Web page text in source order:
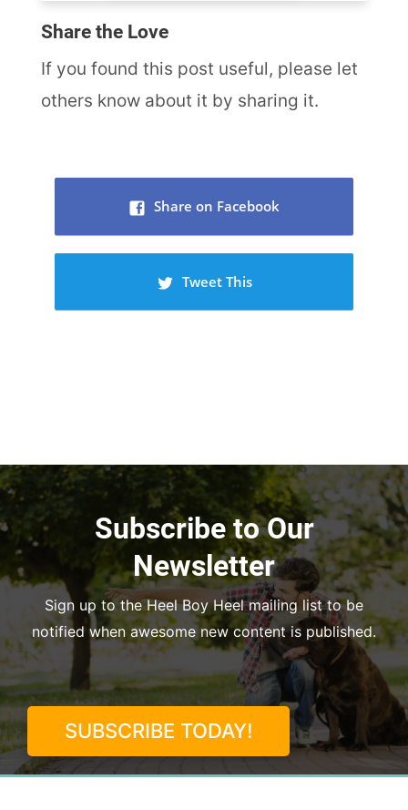
Share the Love
If you found this post useful, please let
others know about it by sharing it.
Share on Facebook
Tweet This
Subscribe to Our
Newsletter
Sign up to the Heel Boy Heel mailing list to be
notified when awesome new content is published.
SUBSCRIBE TODAY!